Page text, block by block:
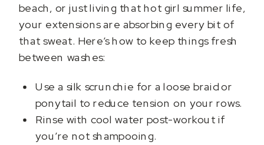
beach, or just living that hot girl summer life,
your extensions are absorbing every bit of
that sweat. Here’s how to keep things fresh
between washes:
Use a silk scrunchie for a loose braid or
ponytail to reduce tension on your rows.
Rinse with cool water post-workout if
you’re not shampooing.